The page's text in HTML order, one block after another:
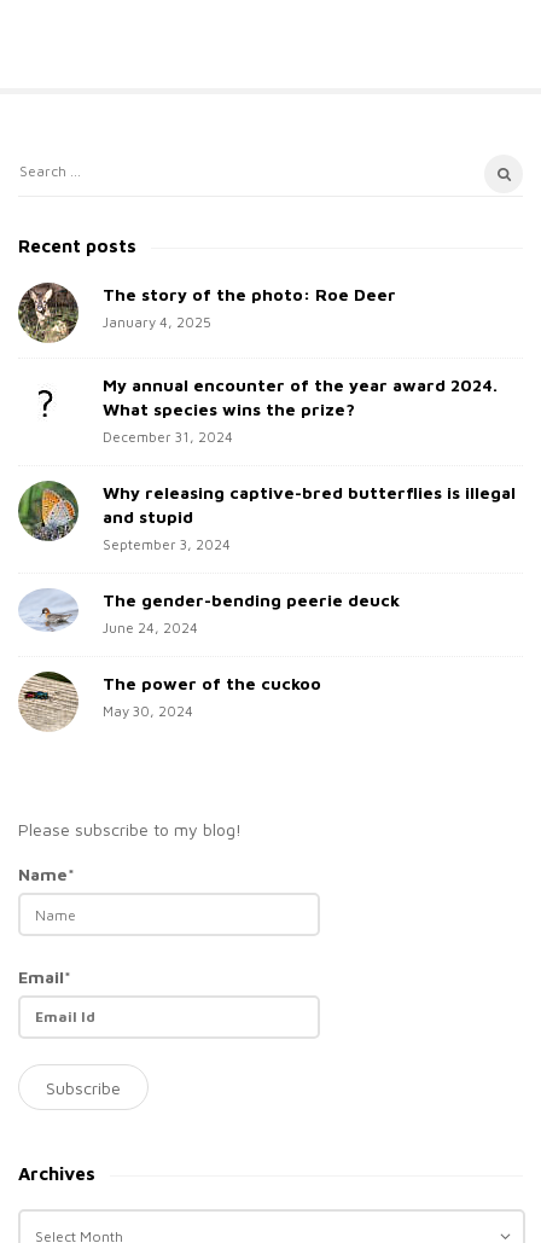
S
t
S
i
r
S
a
c
h
Recent posts
The story of the photo: Roe Deer
January 4, 2025
My annual encounter of the year award 2024.
What species wins the prize?
December 31, 2024
Why releasing captive-bred butterflies is illegal
and stupid
September 3, 2024
The gender-bending peerie deuck
June 24, 2024
The power of the cuckoo
May 30, 2024
Please subscribe to my blog!
Name*
Email*
Archives